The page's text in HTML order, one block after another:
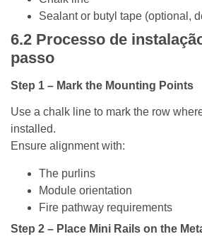
Sealant or butyl tape (optional,
6.2 Processo de
passo
Step 1 – Mark the Mounting Points
Use a chalk line to mark the row
installed.
Ensure alignment with:
The purlins
Module orientation
Fire pathway requirements
Step 2 – Place Mini Rails on the